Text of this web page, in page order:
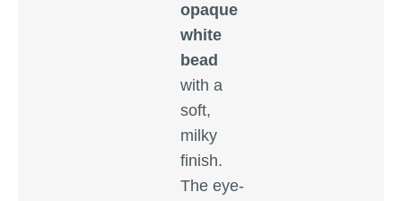
opaque
white
bead
with a
soft,
milky
finish.
The eye-